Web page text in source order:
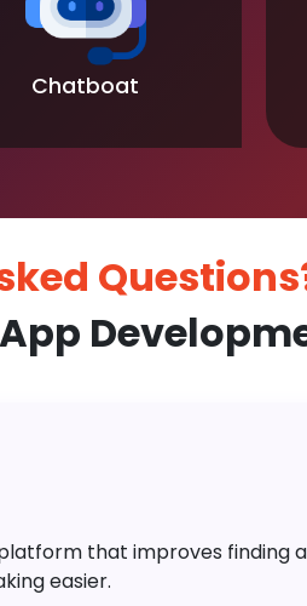
Chatboat
that improves
easier.